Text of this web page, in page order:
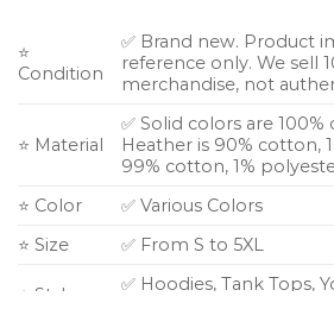
⭐
Condition
✅ Brand new. Product
reference only. We sell
merchandise, not
⭐ Material
✅ Solid colors are
Heather is 90% cotton,
99% cotton, 1%
⭐ Color
✅ Various Colors
⭐ Size
✅ From S to 5XL
⭐ Style
✅ Hoodies, Tank Tops,